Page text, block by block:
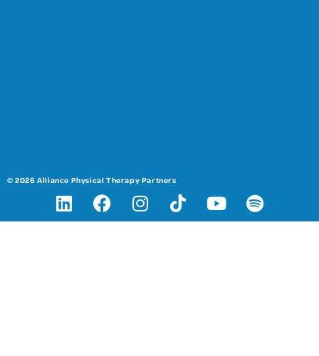
© 2026 Alliance Physical Therapy Partners